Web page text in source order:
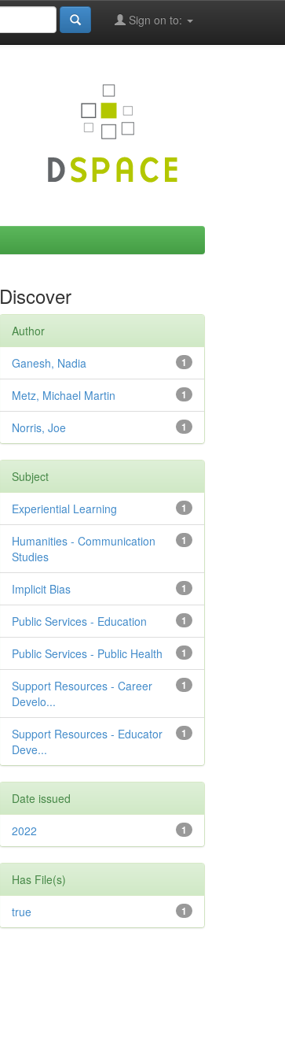
Sign on to:
Discover
Author
1
Ganesh, Nadia
1
Metz, Michael Martin
1
Norris, Joe
Subject
1
Experiential Learning
1
Humanities - Communication
Studies
1
Implicit Bias
1
Public Services - Education
1
Public Services - Public Health
1
Support Resources - Career
Develo...
1
Support Resources - Educator
Deve...
Date issued
1
2022
Has File(s)
1
true